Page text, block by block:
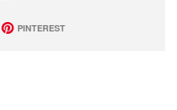
PINTEREST